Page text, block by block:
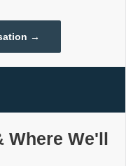
→
Where We'll